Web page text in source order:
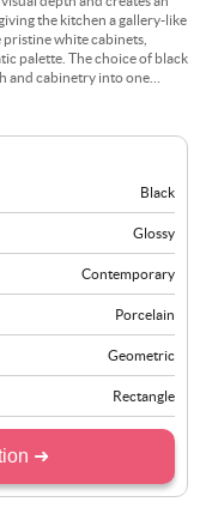
the kitchen a gallery-like
white cabinets,
palette. The choice of black
and cabinetry into one
well if you want to
lighting can temper the
intact.
Black
Glossy
Contemporary
Porcelain
Geometric
Rectangle
➜